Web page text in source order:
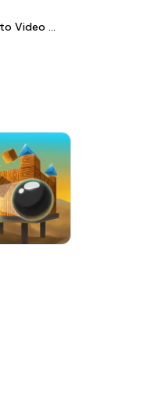
LightCut -AI Auto Video Editor